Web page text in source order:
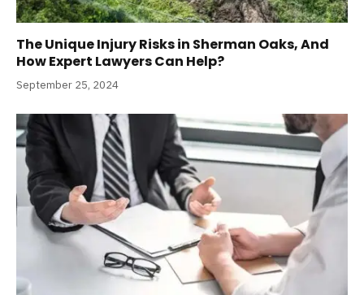
The Unique Injury Risks in Sherman Oaks, And
How Expert Lawyers Can Help?
September 25, 2024